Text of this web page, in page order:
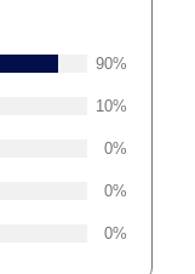
90%
10%
0%
0%
0%